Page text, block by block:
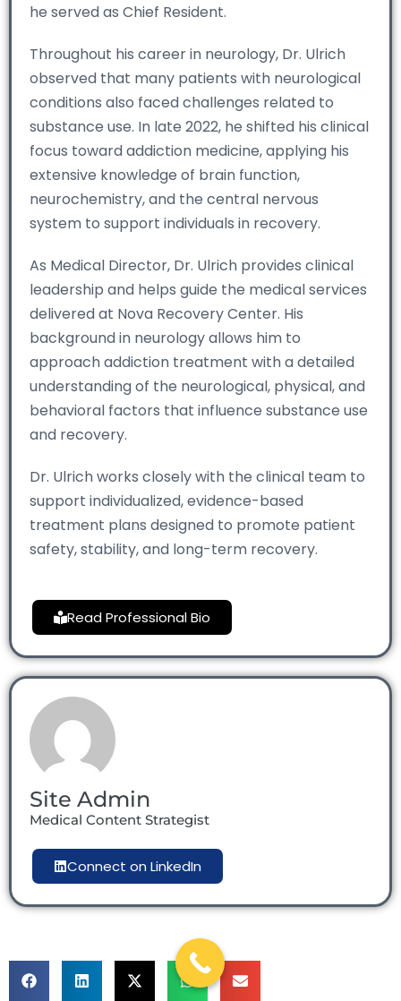
he served as Chief Resident.
Throughout his career in neurology, Dr. Ulrich
observed that many patients with neurological
conditions also faced challenges related to
substance use. In late 2022, he shifted his clinical
focus toward addiction medicine, applying his
extensive knowledge of brain function,
neurochemistry, and the central nervous
system to support individuals in recovery.
As Medical Director, Dr. Ulrich provides clinical
leadership and helps guide the medical services
delivered at Nova Recovery Center. His
background in neurology allows him to
approach addiction treatment with a detailed
understanding of the neurological, physical, and
behavioral factors that influence substance use
and recovery.
Dr. Ulrich works closely with the clinical team to
support individualized, evidence-based
treatment plans designed to promote patient
safety, stability, and long-term recovery.
Read Professional Bio
Site Admin
Medical Content Strategist
Connect on LinkedIn